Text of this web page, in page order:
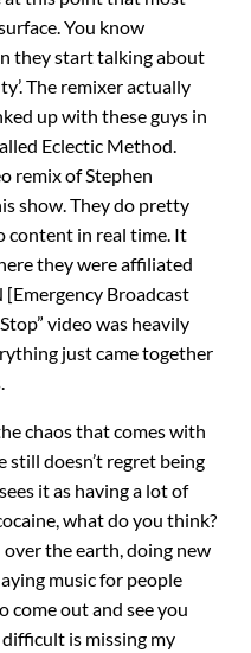
You know
they start talking about
The remixer actually
up with these guys in
Eclectic Method.
remix of Stephen
show. They do pretty
content in real time. It
they were affiliated
Broadcast
video was heavily
just came together
chaos that comes with
still doesn’t regret being
it as having a lot of
what do you think?
over the earth, doing new
music for people
out and see you
difficult is missing my